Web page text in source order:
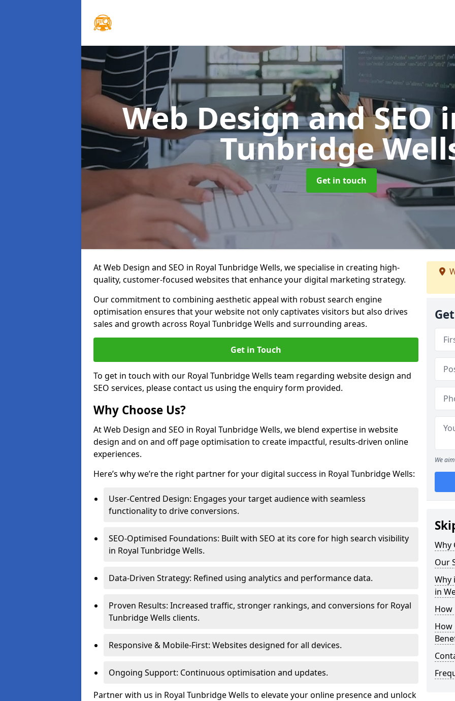
Web Design and SEO
Tunbridge
Get in touch
At Web Design and SEO in Royal Tunbridge Wells, we specialise in creating high-
quality, customer-focused websites that enhance your digital marketing strategy.
Our commitment to combining aesthetic appeal with robust search engine
optimisation ensures that your website not only captivates visitors but also drives
sales and growth across Royal Tunbridge Wells and surrounding areas.
Get in Touch
To get in touch with our Royal Tunbridge Wells team regarding website design and
SEO services, please contact us using the enquiry form provided.
Why Choose Us?
At Web Design and SEO in Royal Tunbridge Wells, we blend expertise in website
design and on and off page optimisation to create impactful, results-driven online
experiences.
Here’s why we’re the right partner for your digital success in Royal Tunbridge Wells:
User-Centred Design: Engages your target audience with seamless
functionality to drive conversions.
SEO-Optimised Foundations: Built with SEO at its core for high search visibility
in Royal Tunbridge Wells.
Data-Driven Strategy: Refined using analytics and performance data.
Proven Results: Increased traffic, stronger rankings, and conversions for Royal
Tunbridge Wells clients.
Responsive & Mobile-First: Websites designed for all devices.
Ongoing Support: Continuous optimisation and updates.
Partner with us in Royal Tunbridge Wells to elevate your online presence and unlock
We
Why
Our
Why
in
How
How